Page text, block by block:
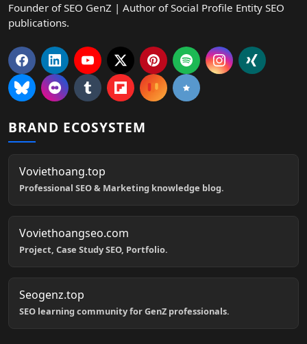
Founder of SEO GenZ | Author of Social Profile Entity SEO
publications.
BRAND ECOSYSTEM
Voviethoang.top
Professional SEO & Marketing knowledge blog.
Voviethoangseo.com
Project, Case Study SEO, Portfolio.
Seogenz.top
SEO learning community for GenZ professionals.